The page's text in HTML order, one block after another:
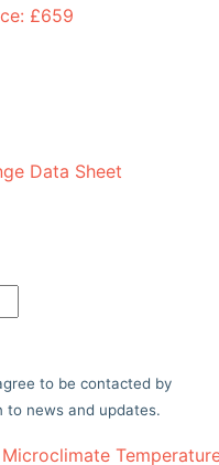
£659
Data Sheet
to be contacted by
to news and updates.